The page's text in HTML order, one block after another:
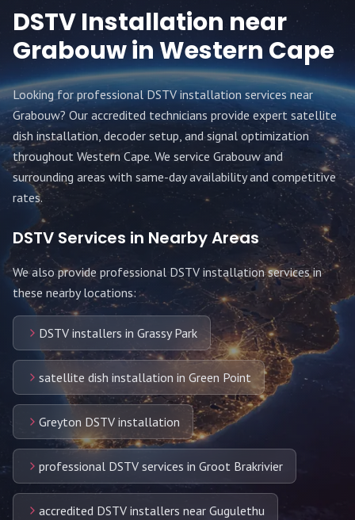
DSTV Installation near
Grabouwin Western Cape
Looking for professional DSTV installation services near
Grabouw? Our accredited technicians provide expert satellite
dish installation, decoder setup, and signal optimization
throughout Western Cape. We service Grabouwand
surrounding areas with same-day availability and competitive
rates.
DSTV Services in Nearby Areas
We also provide professional DSTV installation services in
these nearby locations:
DSTV installers in Grassy Park
satellite dish installation in Green Point
Greyton DSTV installation
professional DSTV services in Groot Brakrivier
accredited DSTV installers near Gugulethu